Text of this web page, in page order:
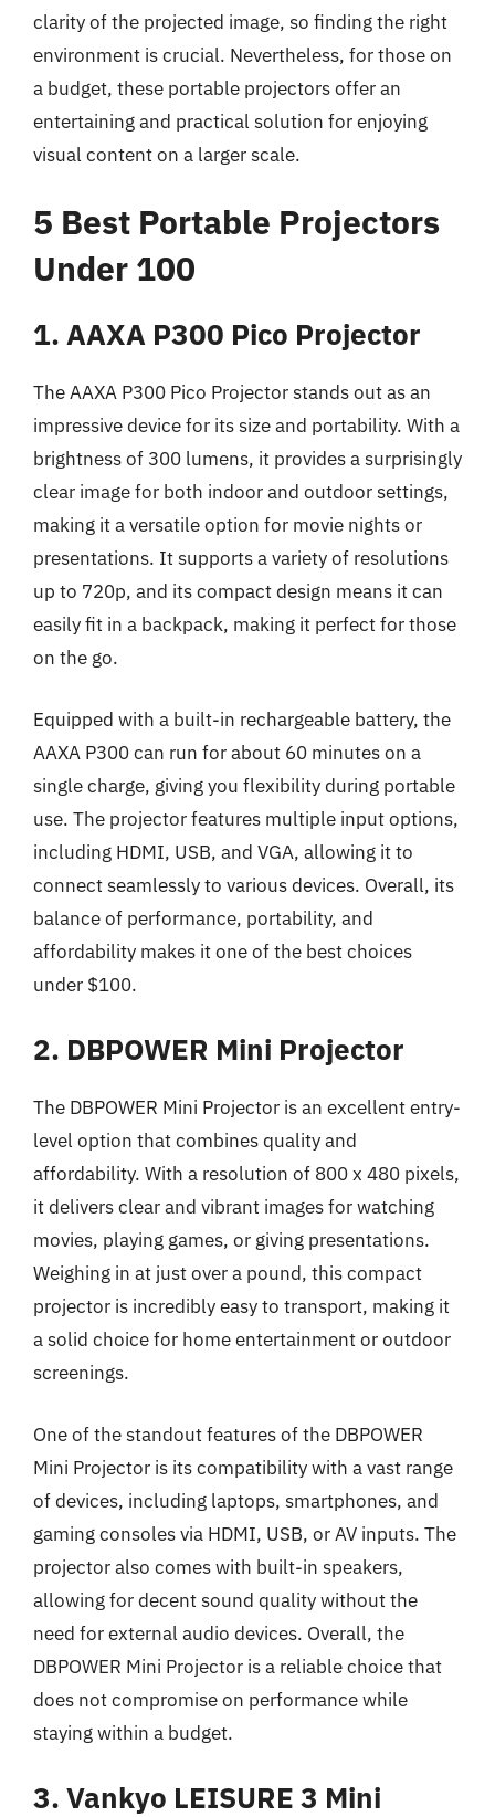
clarity of the projected image, so finding the right
environment is crucial. Nevertheless, for those on
a budget, these portable projectors offer an
entertaining and practical solution for enjoying
visual content on a larger scale.
5 Best Portable Projectors
Under 100
1. AAXA P300 Pico Projector
The AAXA P300 Pico Projector stands out as an
impressive device for its size and portability. With a
brightness of 300 lumens, it provides a surprisingly
clear image for both indoor and outdoor settings,
making it a versatile option for movie nights or
presentations. It supports a variety of resolutions
up to 720p, and its compact design means it can
easily fit in a backpack, making it perfect for those
on the go.
Equipped with a built-in rechargeable battery, the
AAXA P300 can run for about 60 minutes on a
single charge, giving you flexibility during portable
use. The projector features multiple input options,
including HDMI, USB, and VGA, allowing it to
connect seamlessly to various devices. Overall, its
balance of performance, portability, and
affordability makes it one of the best choices
under $100.
2. DBPOWER Mini Projector
The DBPOWER Mini Projector is an excellent entry-
level option that combines quality and
affordability. With a resolution of 800 x 480 pixels,
it delivers clear and vibrant images for watching
movies, playing games, or giving presentations.
Weighing in at just over a pound, this compact
projector is incredibly easy to transport, making it
a solid choice for home entertainment or outdoor
screenings.
One of the standout features of the DBPOWER
Mini Projector is its compatibility with a vast range
of devices, including laptops, smartphones, and
gaming consoles via HDMI, USB, or AV inputs. The
projector also comes with built-in speakers,
allowing for decent sound quality without the
need for external audio devices. Overall, the
DBPOWER Mini Projector is a reliable choice that
does not compromise on performance while
staying within a budget.
3. Vankyo LEISURE 3 Mini